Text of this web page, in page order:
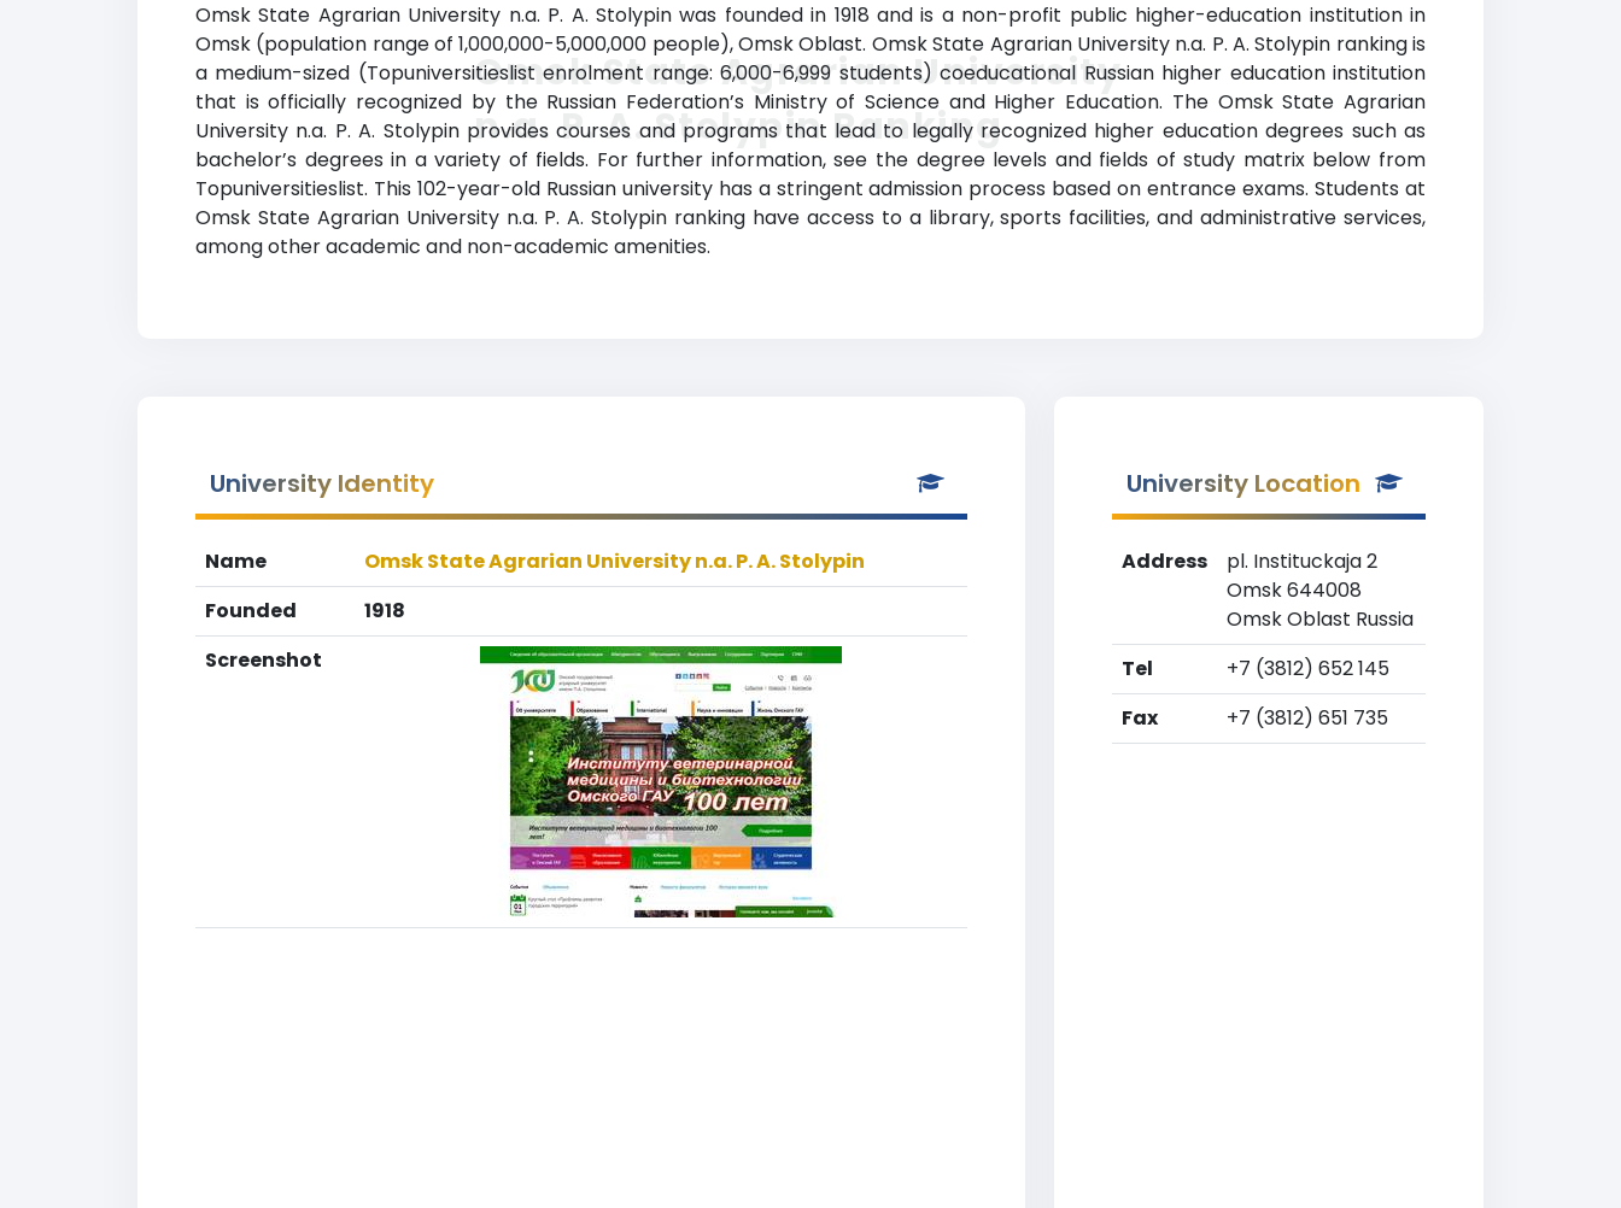
Omsk State Agrarian University n.a. P. A. Stolypin was founded in 1918 and is a non-profit public higher-education institution in
Omsk (population range of 1,000,000-5,000,000 people), Omsk Oblast. Omsk State Agrarian University n.a. P. A. Stolypin ranking is
a medium-sized (Topuniversitieslist enrolment range: 6,000-6,999 students) coeducational Russian higher education institution
that is officially recognized by the Russian Federation’s Ministry of Science and Higher Education. The Omsk State Agrarian
University n.a. P. A. Stolypin provides courses and programs that lead to legally recognized higher education degrees such as
bachelor’s degrees in a variety of fields. For further information, see the degree levels and fields of study matrix below from
Topuniversitieslist. This 102-year-old Russian university has a stringent admission process based on entrance exams. Students at
Omsk State Agrarian University n.a. P. A. Stolypin ranking have access to a library, sports facilities, and administrative services,
among other academic and non-academic amenities.
Omsk State Agrarian University
n.a. P. A. Stolypin Ranking
University Identity
Name
Omsk State Agrarian University n.a. P. A. Stolypin
Founded
1918
Screenshot
University Location
Address
pl. Instituckaja 2
Omsk 644008
Omsk Oblast Russia
Tel
+7 (3812) 652 145
Fax
+7 (3812) 651 735